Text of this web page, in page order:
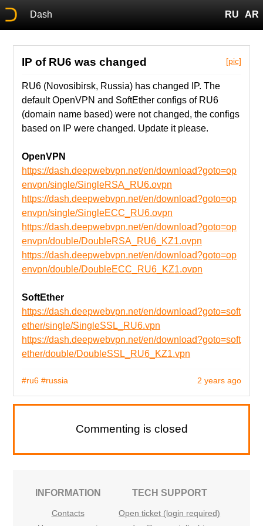
Dash RU AR
[pic]
IP of RU6 was changed
RU6 (Novosibirsk, Russia) has changed IP. The
default OpenVPN and SoftEther configs of RU6
(domain name based) were not changed, the configs
based on IP were changed. Update it please.
OpenVPN
https://dash.deepwebvpn.net/en/download?goto=op
envpn/single/SingleRSA_RU6.ovpn
https://dash.deepwebvpn.net/en/download?goto=op
envpn/single/SingleECC_RU6.ovpn
https://dash.deepwebvpn.net/en/download?goto=op
envpn/double/DoubleRSA_RU6_KZ1.ovpn
https://dash.deepwebvpn.net/en/download?goto=op
envpn/double/DoubleECC_RU6_KZ1.ovpn
SoftEther
https://dash.deepwebvpn.net/en/download?goto=soft
ether/single/SingleSSL_RU6.vpn
https://dash.deepwebvpn.net/en/download?goto=soft
ether/double/DoubleSSL_RU6_KZ1.vpn
2 years ago
#ru6 #russia
Commenting is closed
INFORMATION
Contacts
TECH SUPPORT
Open ticket (login required)